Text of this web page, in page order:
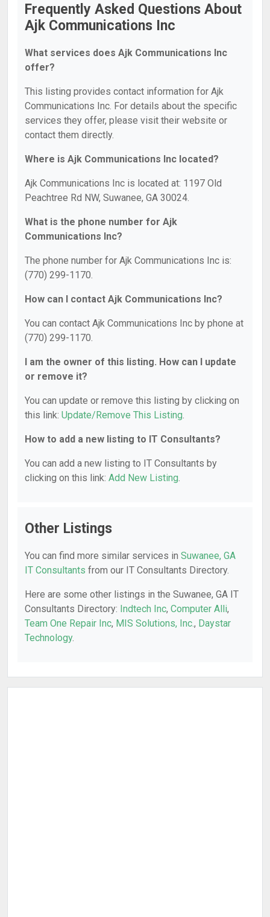
Frequently Asked Questions About
Ajk Communications Inc
What services does Ajk Communications Inc
offer?
This listing provides contact information for Ajk
Communications Inc. For details about the specific
services they offer, please visit their website or
contact them directly.
Where is Ajk Communications Inc located?
Ajk Communications Inc is located at: 1197 Old
Peachtree Rd NW, Suwanee, GA 30024.
What is the phone number for Ajk
Communications Inc?
The phone number for Ajk Communications Inc is:
(770) 299-1170.
How can I contact Ajk Communications Inc?
You can contact Ajk Communications Inc by phone at
(770) 299-1170.
I am the owner of this listing. How can I update
or remove it?
You can update or remove this listing by clicking on
this link: Update/Remove This Listing.
How to add a new listing to IT Consultants?
You can add a new listing to IT Consultants by
clicking on this link: Add New Listing.
Other Listings
You can find more similar services in Suwanee, GA
IT Consultants from our IT Consultants Directory.
Here are some other listings in the Suwanee, GA IT
Consultants Directory: Indtech Inc, Computer Alli,
Team One Repair Inc, MIS Solutions, Inc., Daystar
Technology.